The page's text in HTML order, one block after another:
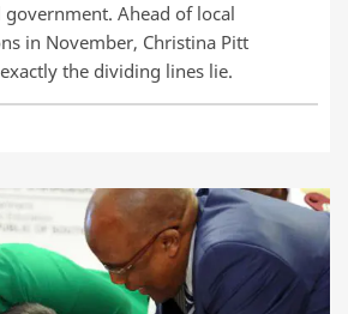
Ahead of local
in November, Christina Pitt
the dividing lines lie.